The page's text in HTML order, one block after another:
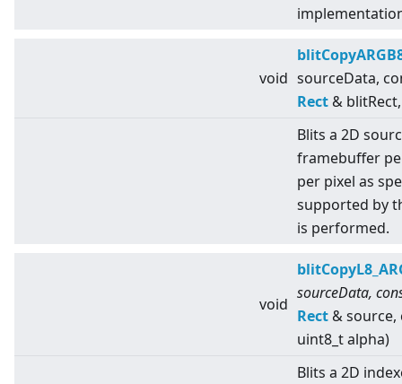
void sourceData,
Rect &
Blits a 2D
framebuffer
per pixel as
supported by
is performed.
void
sourceData,
Rect &
uint8_t alpha)
Blits a 2D